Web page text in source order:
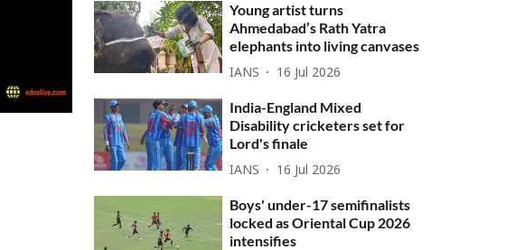
Young artist turns
Ahmedabad’s Rath Yatra
elephants into living canvases
IANS 16 Jul 2026
India-England Mixed
Disability cricketers set for
Lord's finale
IANS 16 Jul 2026
Boys' under-17 semifinalists
locked as Oriental Cup 2026
intensifies